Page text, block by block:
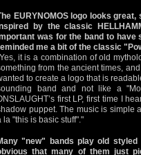
EURYNOMOS logo looks
by the classic
was for the band to have
me a bit of the classic
it is a combination of old
from the ancient times,
to create a logo that is
band and not like a
first LP, first time I
puppet. The music is simple
la "this is basic stuff"."
"new" bands play old styled
that many of them just